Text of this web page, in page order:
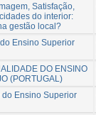
Satisfação,
do interior:
gestão local?
Ensino Superior
DO ENSINO
(PORTUGAL)
Ensino Superior